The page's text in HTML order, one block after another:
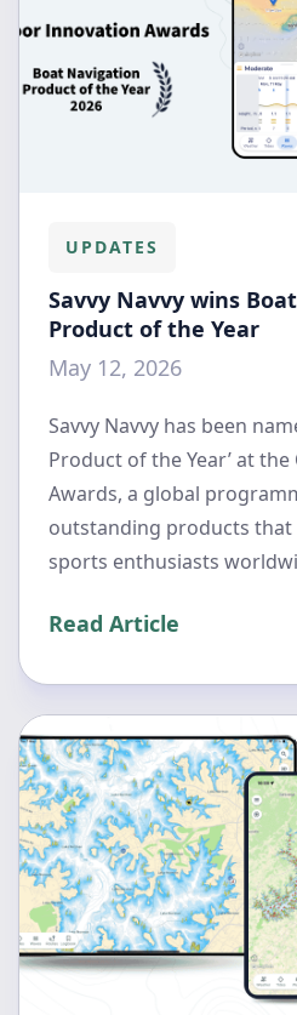
UPDATES
Savvy Navvy wins
Product of the Year
May 12, 2026
Savvy Navvy has been
Product of the Year’ at
Awards, a global
outstanding products
sports enthusiasts
Read Article